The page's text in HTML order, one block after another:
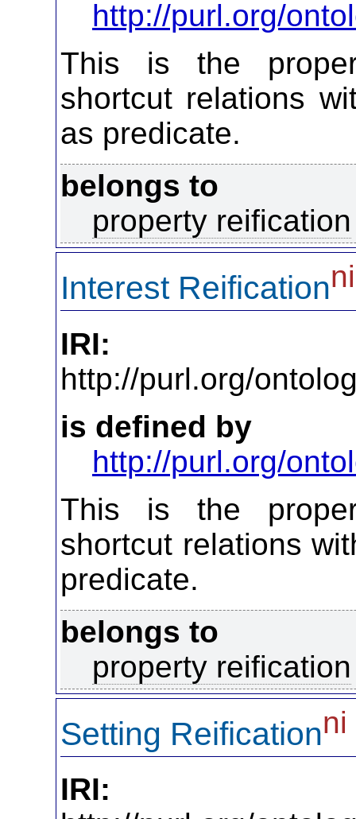
http://purl.org/
This is the
shortcut relations
as predicate.
belongs to
property reification
Interest Reificationni
IRI:
http://purl.org/
is defined by
http://purl.org/
This is the
shortcut relations
predicate.
belongs to
property reification
Setting Reificationni
IRI: